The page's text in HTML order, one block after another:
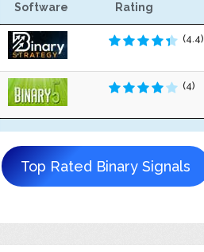
Software Rating
(4.4)
(4)
Top Rated Binary Signals